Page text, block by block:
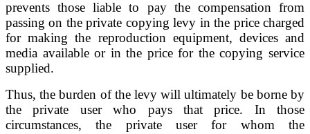
prevents those liable to pay the compensation from
passing on the private copying levy in the price charged
for making the reproduction equipment, devices and
media available or in the price for the copying service
supplied.
Thus, the burden of the levy will ultimately be borne by
the private user who pays that price. In those
circumstances, the private user for whom the